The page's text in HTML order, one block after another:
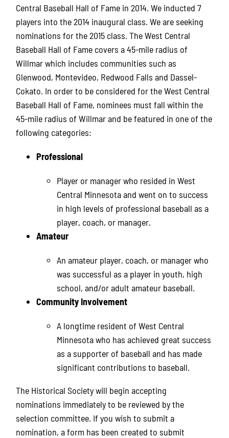
Central Baseball Hall of Fame in 2014. We inducted 7
players into the 2014 inaugural class. We are seeking
nominations for the 2015 class. The West Central
Baseball Hall of Fame covers a 45-mile radius of
Willmar which includes communities such as
Glenwood, Montevideo, Redwood Falls and Dassel-
Cokato. In order to be considered for the West Central
Baseball Hall of Fame, nominees must fall within the
45-mile radius of Willmar and be featured in one of the
following categories:
Professional
Player or manager who resided in West
Central Minnesota and went on to success
in high levels of professional baseball as a
player, coach, or manager.
Amateur
An amateur player, coach, or manager who
was successful as a player in youth, high
school, and/or adult amateur baseball.
Community Involvement
A longtime resident of West Central
Minnesota who has achieved great success
as a supporter of baseball and has made
significant contributions to baseball.
The Historical Society will begin accepting
nominations immediately to be reviewed by the
selection committee. If you wish to submit a
nomination, a form has been created to submit